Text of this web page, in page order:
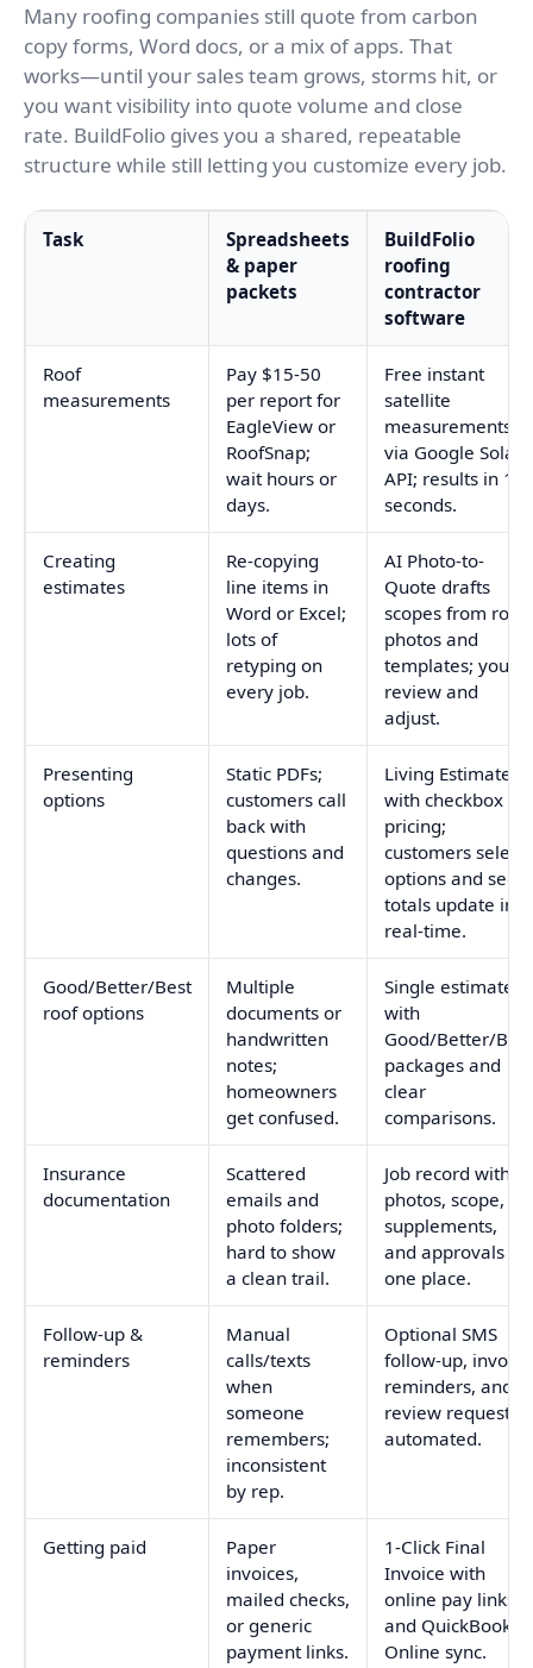
Many roofing companies still quote from carbon
copy forms, Word docs, or a mix of apps. That
works—until your sales team grows, storms hit, or
you want visibility into quote volume and close
rate. BuildFolio gives you a shared, repeatable
structure while still letting you customize every job.
Task
Spreadsheets
& paper
packets
BuildFolio
roofing
contractor
software
Roof
measurements
Pay $15-50
per report for
EagleView or
RoofSnap;
wait hours or
days.
Free instant
satellite
measurements
via Google Solar
API; results in 10
seconds.
Creating
estimates
Re-copying
line items in
Word or Excel;
lots of
retyping on
every job.
AI Photo-to-
Quote drafts
scopes from roof
photos and
templates; you
review and
adjust.
Presenting
options
Static PDFs;
customers call
back with
questions and
changes.
Living Estimates
with checkbox
pricing;
customers select
options and see
totals update in
real-time.
Good/Better/Best
roof options
Multiple
documents or
handwritten
notes;
homeowners
get confused.
Single estimate
with
Good/Better/Best
packages and
clear
comparisons.
Insurance
documentation
Scattered
emails and
photo folders;
hard to show
a clean trail.
Job record with
photos, scope,
supplements,
and approvals in
one place.
Follow-up &
reminders
Manual
calls/texts
when
someone
remembers;
inconsistent
by rep.
Optional SMS
follow-up, invoice
reminders, and
review requests
automated.
Getting paid
Paper
invoices,
mailed checks,
or generic
payment links.
1-Click Final
Invoice with
online pay links
and QuickBooks
Online sync.